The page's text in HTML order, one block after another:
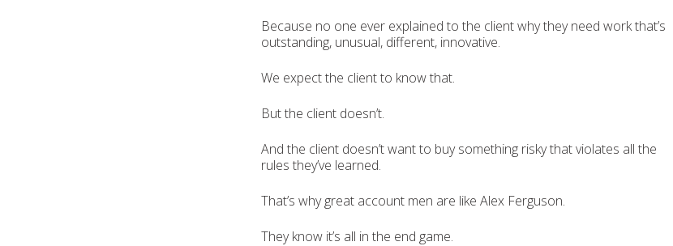
Because no one ever explained to the client why they need work that’s
outstanding, unusual, different, innovative.
We expect the client to know that.
But the client doesn’t.
And the client doesn’t want to buy something risky that violates all the
rules they’ve learned.
That’s why great account men are like Alex Ferguson.
They know it’s all in the end game.